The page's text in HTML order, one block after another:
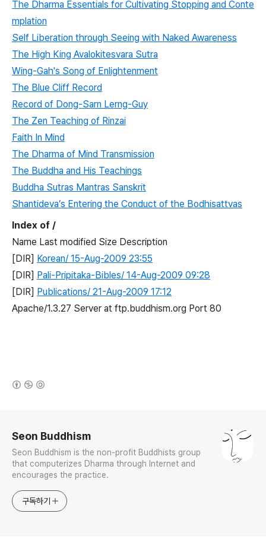
The Dharma Essentials for Cultivating Stopping and Conte
mplation
Self Liberation through Seeing with Naked Awareness
The High King Avalokitesvara Sutra
Wing-Gah's Song of Enlightenment
The Blue Cliff Record
Record of Dong-Sarn Lerng-Guy
The Zen Teaching of Rinzai
Faith In Mind
The Dharma of Mind Transmission
The Buddha and His Teachings
Buddha Sutras Mantras Sanskrit
Shantideva’s Entering the Conduct of the Bodhisattvas
Index of /
Name Last modified Size Description
[DIR] Korean/ 15-Aug-2009 23:55
[DIR] Pali-Pripitaka-Bibles/ 14-Aug-2009 09:28
[DIR] Publications/ 21-Aug-2009 17:12
Apache/1.3.27 Server at ftp.buddhism.org Port 80
Seon Buddhism
Seon Buddhism is the non-profit Buddhists group
that computerizes Dharma through Internet and
encourages the practice.
구독하기